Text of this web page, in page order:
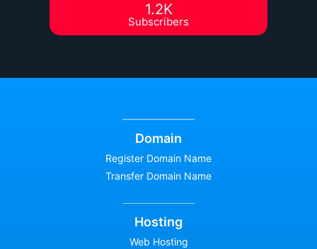
1.2K
Subscribers
Domain
Register Domain Name
Transfer Domain Name
Hosting
Web Hosting